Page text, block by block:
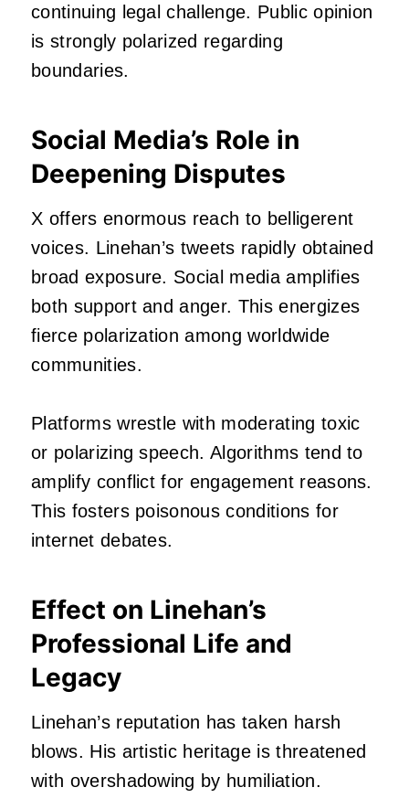
continuing legal challenge. Public opinion
is strongly polarized regarding
boundaries.
Social Media’s Role in
Deepening Disputes
X offers enormous reach to belligerent
voices. Linehan’s tweets rapidly obtained
broad exposure. Social media amplifies
both support and anger. This energizes
fierce polarization among worldwide
communities.
Platforms wrestle with moderating toxic
or polarizing speech. Algorithms tend to
amplify conflict for engagement reasons.
This fosters poisonous conditions for
internet debates.
Effect on Linehan’s
Professional Life and
Legacy
Linehan’s reputation has taken harsh
blows. His artistic heritage is threatened
with overshadowing by humiliation.